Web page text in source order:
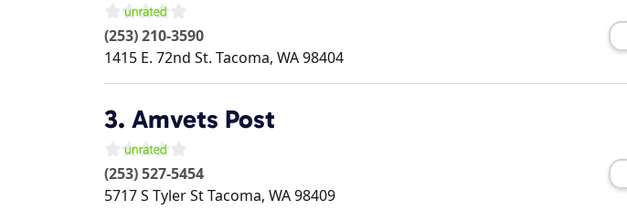
(253) 210-3590
1415 E. 72nd St. Tacoma, WA98404
3. Amvets Post
(253) 527-5454
5717 S Tyler StTacoma, WA98409